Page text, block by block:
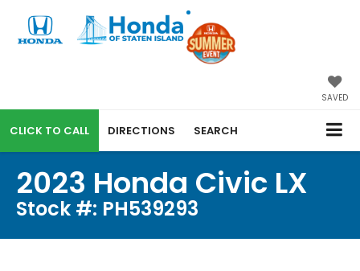
SAVED
CALL DIRECTIONS SEARCH
2023 Honda Civic LX
Stock #: PH539293